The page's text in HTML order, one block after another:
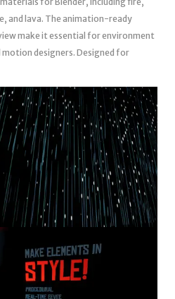
and lava. The animation-ready
make it essential for environment
designers. Designed for